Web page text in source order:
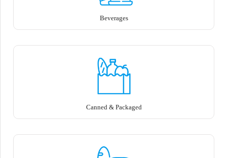
Beverages
Canned & Packaged